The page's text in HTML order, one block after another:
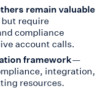
remain valuable
require
compliance
account calls.
framework—
integration,
resources.